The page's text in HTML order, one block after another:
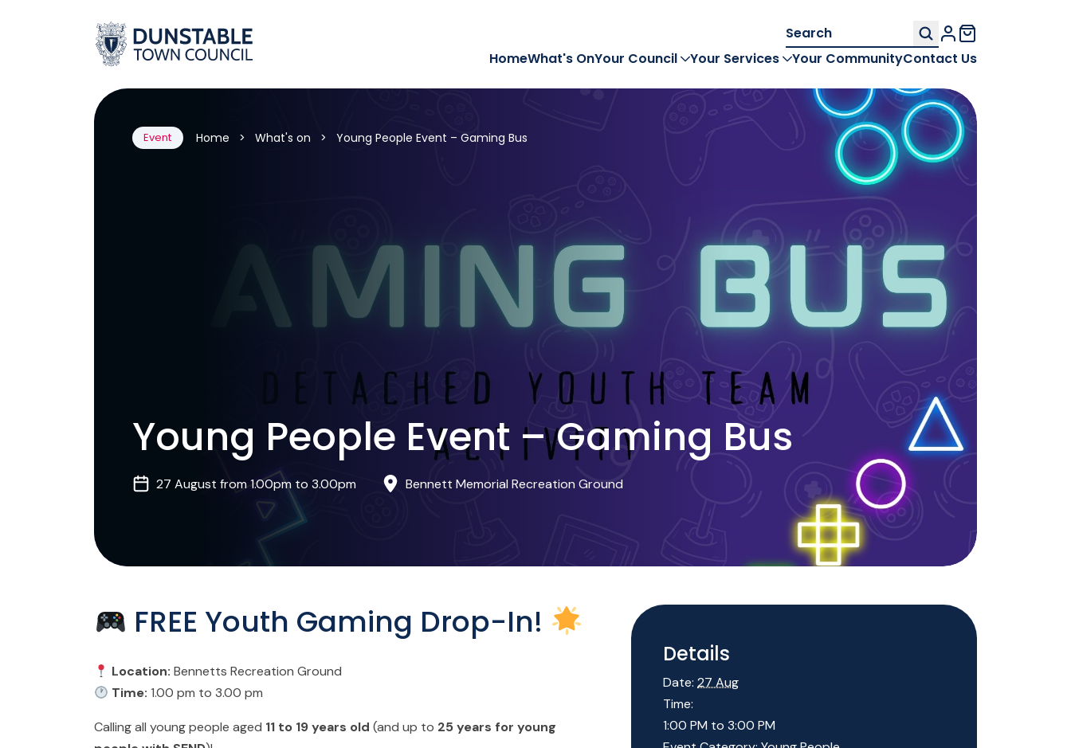
HomeWhat's OnYour Council Your Services Your CommunityContact Us
Search
for:
My Account
Event Home > What's on > Young People Event – Gaming Bus
Young People Event – Gaming Bus
27 August from 1.00pm to 3.00pm Bennett Memorial Recreation Ground
FREE Youth Gaming Drop-In!
Location: Bennetts Recreation Ground
Time: 1.00 pm to 3.00 pm
Calling all young people aged 11 to 19 years old (and up to 25 years for young
Details
Date: 27 Aug
Time:
1:00 PM to 3:00 PM